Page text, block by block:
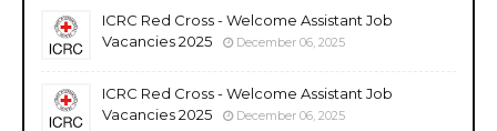
ICRC Red Cross - Welcome Assistant Job
Vacancies 2025
December 06, 2025
ICRC Red Cross - Welcome Assistant Job
Vacancies 2025
December 06, 2025